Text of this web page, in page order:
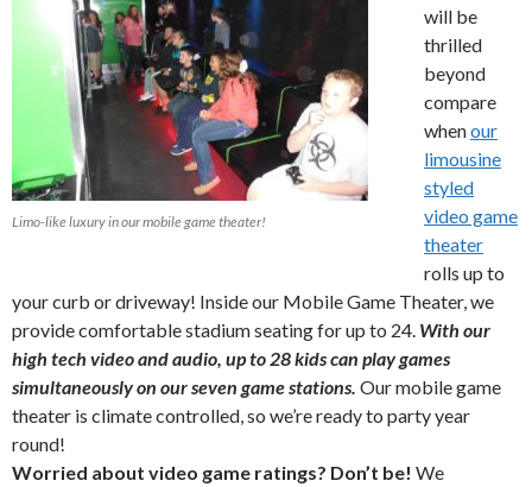
Limo-like luxury in our mobile game theater!
will be
thrilled
beyond
compare
whenour
limousine
styled
video game
theater
rolls up to
your curb or driveway! Inside our Mobile Game Theater, we
provide comfortable stadium seating for up to 24. With our
high tech video and audio, up to 28 kids can play games
simultaneously on our seven game stations. Our mobile game
theater is climate controlled, so we’re ready to party year
round!
Worried about video game ratings? Don’t be! We